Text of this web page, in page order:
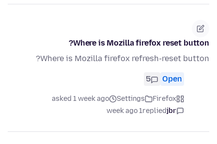
Where is Mozilla firefox reset button?
Where is Mozilla firefox refresh-reset button?
Open
5
Firefox
Settings
asked 1 week ago
jbr
replied
1 week ago